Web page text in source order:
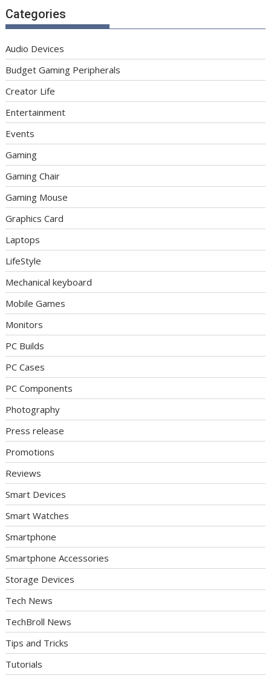
Categories
Audio Devices
Budget Gaming Peripherals
Creator Life
Entertainment
Events
Gaming
Gaming Chair
Gaming Mouse
Graphics Card
Laptops
LifeStyle
Mechanical keyboard
Mobile Games
Monitors
PC Builds
PC Cases
PC Components
Photography
Press release
Promotions
Reviews
Smart Devices
Smart Watches
Smartphone
Smartphone Accessories
Storage Devices
Tech News
TechBroll News
Tips and Tricks
Tutorials